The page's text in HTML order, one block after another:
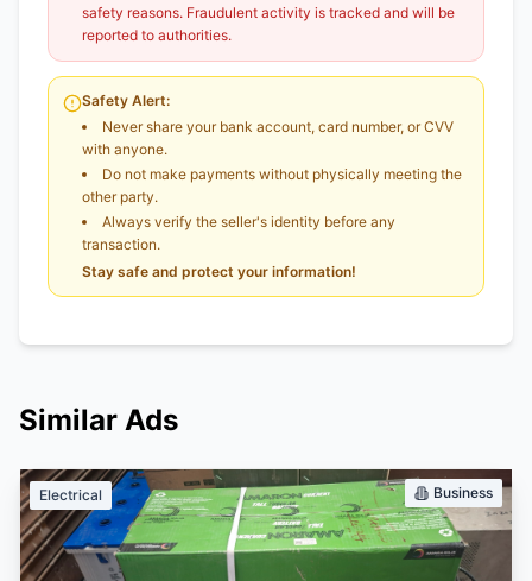
safety reasons. Fraudulent activity is tracked and will be
reported to authorities.
Safety Alert:
Never share your bank account, card number, or CVV
with anyone.
Do not make payments without physically meeting the
other party.
Always verify the seller's identity before any
transaction.
Stay safe and protect your information!
Similar Ads
Electrical Business